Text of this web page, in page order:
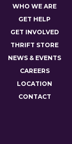
WHO WE ARE
GET HELP
GET INVOLVED
THRIFT STORE
NEWS & EVENTS
CAREERS
LOCATION
CONTACT